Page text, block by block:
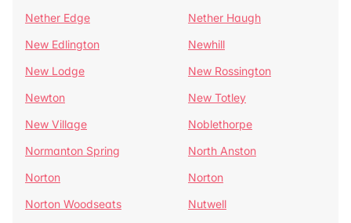
Nether Edge
Nether Haugh
New Edlington
Newhill
New Lodge
New Rossington
Newton
New Totley
New Village
Noblethorpe
Normanton Spring
North Anston
Norton
Norton
Norton Woodseats
Nutwell